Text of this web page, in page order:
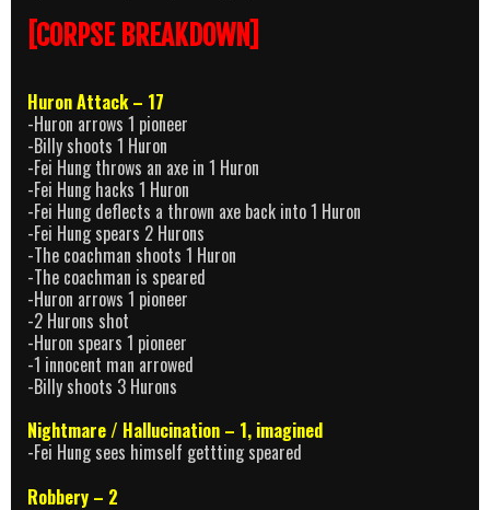
[CORPSE BREAKDOWN]
Huron Attack – 17
-Huron arrows 1 pioneer
-Billy shoots 1 Huron
-Fei Hung throws an axe in 1 Huron
-Fei Hung hacks 1 Huron
-Fei Hung deflects a thrown axe back into 1 Huron
-Fei Hung spears 2 Hurons
-The coachman shoots 1 Huron
-The coachman is speared
-Huron arrows 1 pioneer
-2 Hurons shot
-Huron spears 1 pioneer
-1 innocent man arrowed
-Billy shoots 3 Hurons
Nightmare / Hallucination – 1, imagined
-Fei Hung sees himself gettting speared
Robbery – 2